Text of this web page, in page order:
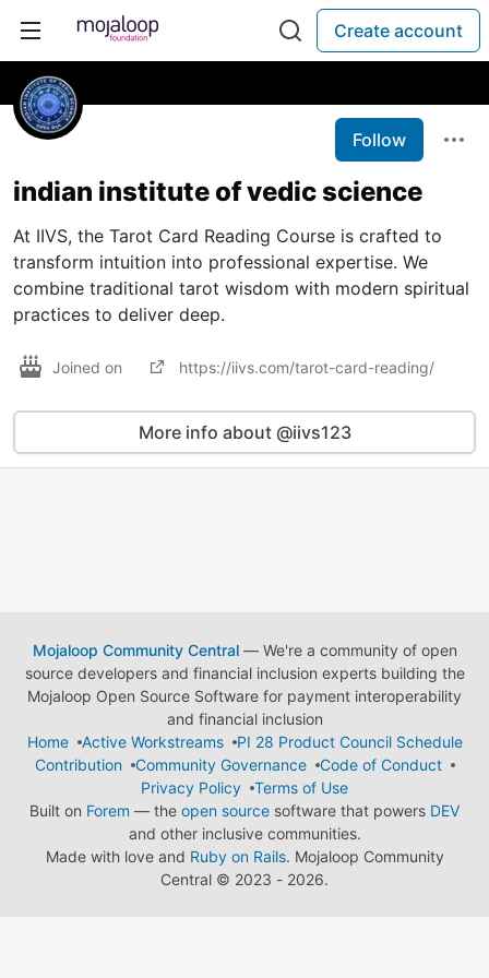
Create account
Follow
indian institute of vedic science
At IIVS, the Tarot Card Reading Course is crafted to
transform intuition into professional expertise. We
combine traditional tarot wisdom with modern spiritual
practices to deliver deep.
Joined on https://iivs.com/tarot-card-reading/
More info about @iivs123
Mojaloop Community Central— We're a community of open
source developers and financial inclusion experts building the
Mojaloop Open Source Software for payment interoperability
and financial inclusion
Home
Active Workstreams
PI 28 Product Council Schedule
Contribution
Community Governance
Code of Conduct
Privacy Policy
Terms of Use
Built on Forem — the open source software that powers DEV
and other inclusive communities.
Made with love and Ruby on Rails. Mojaloop Community
Central © 2023 - 2026.